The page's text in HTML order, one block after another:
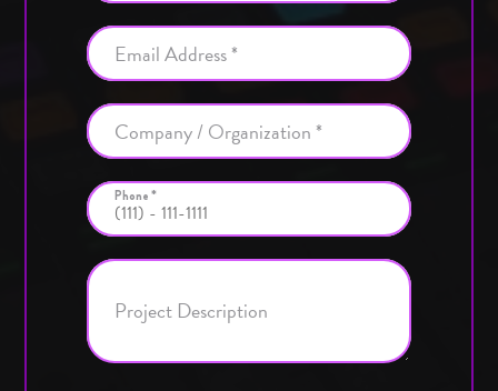
Email Address *
Company / Organization *
Phone *
Project Description